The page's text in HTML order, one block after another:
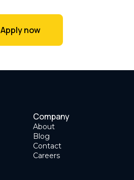
Apply now
Company
About
Blog
Contact
Careers